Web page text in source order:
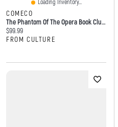
Loading Inventory...
COMECO
The Phantom Of The Opera Book Clutch Bag In Vinyl
Current price:
$99.99
FROM CULTURE